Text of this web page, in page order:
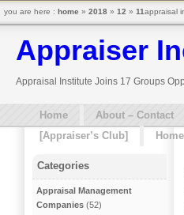
Appraiser
Appraisal Institute Joins 17 Groups
Home About – Contact
[Appraiser’s Club]
Home
Categories
Appraisal Management
Companies (52)
you are here : home » 2018 » 12 » 11appraisal